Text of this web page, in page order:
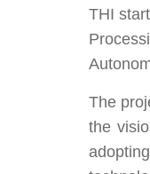
THI
The
the